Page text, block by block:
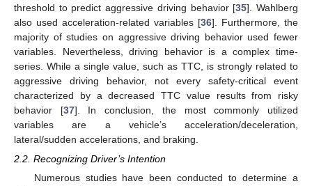
threshold to predict aggressive driving behavior [35]. Wahlberg
also used acceleration-related variables [36]. Furthermore, the
majority of studies on aggressive driving behavior used fewer
variables. Nevertheless, driving behavior is a complex time-
series. While a single value, such as TTC, is strongly related to
aggressive driving behavior, not every safety-critical event
characterized by a decreased TTC value results from risky
behavior [37]. In conclusion, the most commonly utilized
variables are a vehicle’s acceleration/deceleration,
lateral/sudden accelerations, and braking.
2.2. Recognizing Driver’s Intention
Numerous studies have been conducted to determine a